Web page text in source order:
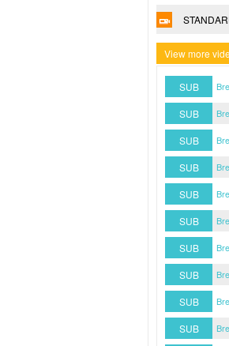
View more
SUB
SUB
SUB
SUB
SUB
SUB
SUB
SUB
SUB
SUB